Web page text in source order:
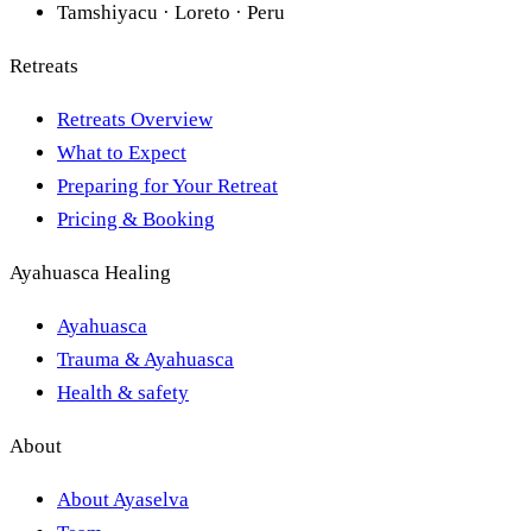
Tamshiyacu · Loreto · Peru
Retreats
Retreats Overview
What to Expect
Preparing for Your Retreat
Pricing & Booking
Ayahuasca Healing
Ayahuasca
Trauma & Ayahuasca
Health & safety
About
About Ayaselva